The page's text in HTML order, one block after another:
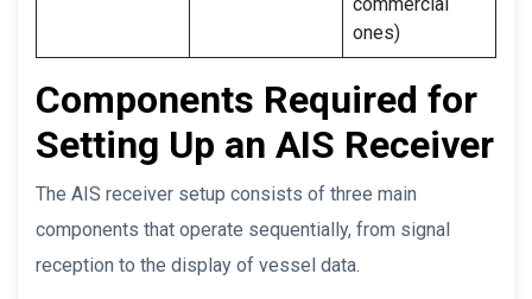
ones)
Components Required for
Setting Up an AIS Receiver
The AIS receiver setup consists of three main
components that operate sequentially, from signal
reception to the display of vessel data.